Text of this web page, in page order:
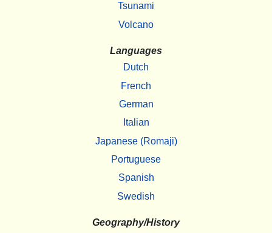
Tsunami
Volcano
Languages
Dutch
French
German
Italian
Japanese (Romaji)
Portuguese
Spanish
Swedish
Geography/History